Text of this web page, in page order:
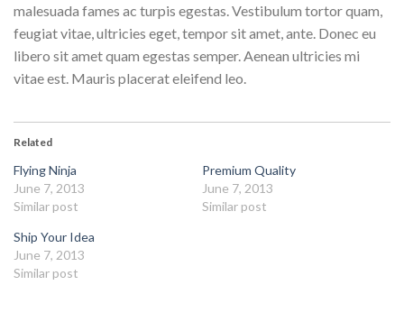
malesuada fames ac turpis egestas. Vestibulum tortor quam,
feugiat vitae, ultricies eget, tempor sit amet, ante. Donec eu
libero sit amet quam egestas semper. Aenean ultricies mi
vitae est. Mauris placerat eleifend leo.
Related
Flying Ninja
June 7, 2013
Similar post
Premium Quality
June 7, 2013
Similar post
Ship Your Idea
June 7, 2013
Similar post